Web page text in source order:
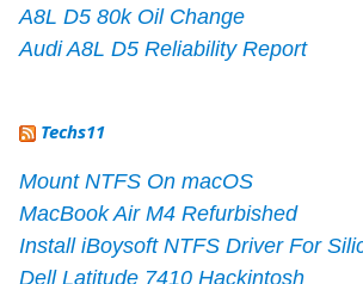
A8L D5 80k Oil Change
Audi A8L D5 Reliability Report
Techs11
Mount NTFS On macOS
MacBook Air M4 Refurbished
Install iBoysoft NTFS Driver For
Dell Latitude 7410 Hackintosh